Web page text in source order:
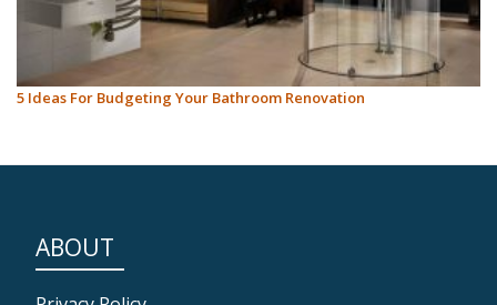
5 Ideas For Budgeting Your Bathroom Renovation
ABOUT